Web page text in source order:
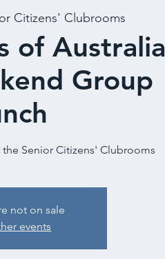
Citizens' Clubrooms
of Australia
Group
Senior Citizens' Clubrooms
not on sale
events